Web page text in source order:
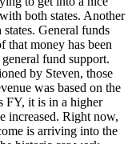
both states. Another
General funds
that money has been
fund support.
by Steven, those
was based on the
FY, it is in a higher
increased. Right now,
is arriving into the